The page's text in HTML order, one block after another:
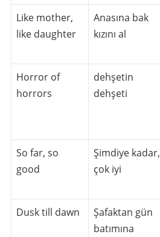
Like mother,
like daughter
Anasına bak
kızını al
Horror of
horrors
dehşetin
dehşeti
So far, so
good
Şimdiye kadar,
çok iyi
Dusk till dawn
Şafaktan gün
batımına